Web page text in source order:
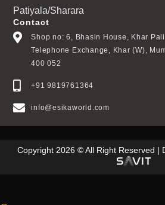
Patiyala/Sharara
Contact
Shop no: 6, Bhasin House, Khar
Telephone Exchange, Khar (W),
400 052
+91 9819761364
info@esikaworld.com
Copyright 2026 © All Right Reserved |